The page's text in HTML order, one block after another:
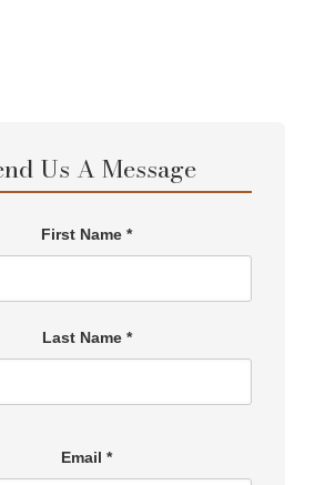
Us A Message
First Name *
Last Name *
Email *